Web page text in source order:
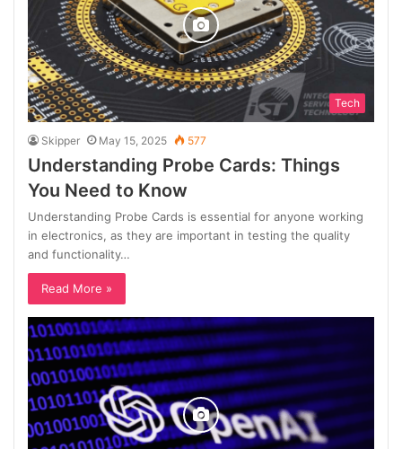
Tech
Skipper May 15, 2025 577
Understanding Probe Cards: Things
You Need to Know
Understanding Probe Cards is essential for anyone working
in electronics, as they are important in testing the quality
and functionality…
Read More »